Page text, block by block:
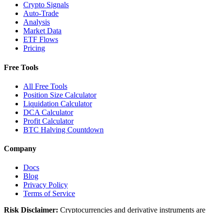
Crypto Signals
Auto-Trade
Analysis
Market Data
ETF Flows
Pricing
Free Tools
All Free Tools
Position Size Calculator
Liquidation Calculator
DCA Calculator
Profit Calculator
BTC Halving Countdown
Company
Docs
Blog
Privacy Policy
Terms of Service
Risk Disclaimer: Cryptocurrencies and derivative instruments are